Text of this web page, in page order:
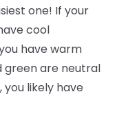
one! If your
cool
have warm
green are neutral
likely have